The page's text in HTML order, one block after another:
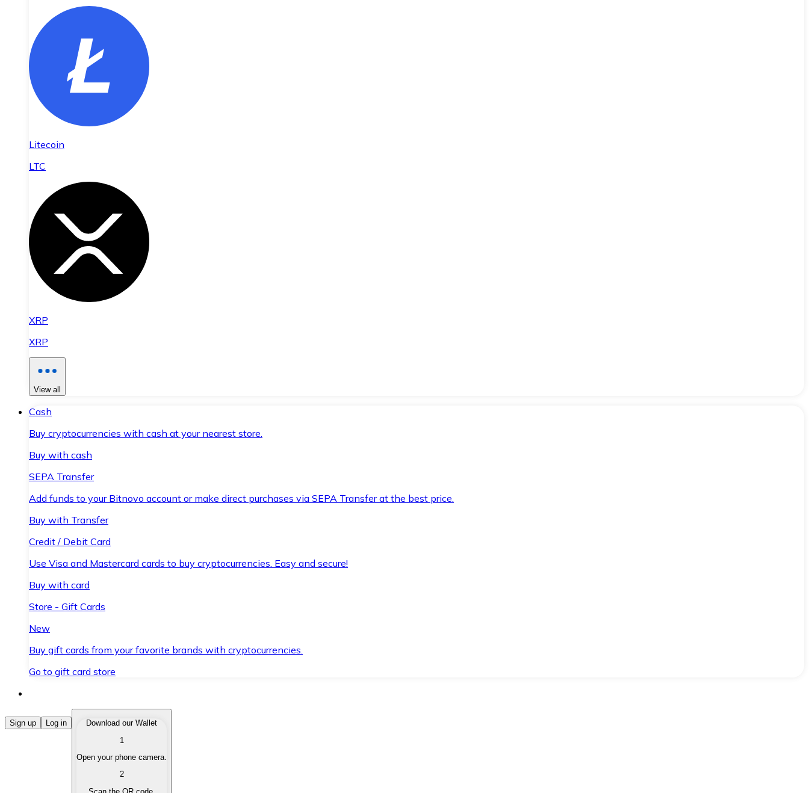
Litecoin
LTC
XRP
XRP
View all
Cash
Buy cryptocurrencies with cash at your nearest store.
Buy with cash
SEPA Transfer
Add funds to your Bitnovo account or make direct purchases via SEPA Transfer at the best price.
Buy with Transfer
Credit / Debit Card
Use Visa and Mastercard cards to buy cryptocurrencies. Easy and secure!
Buy with card
Store - Gift Cards
New
Buy gift cards from your favorite brands with cryptocurrencies.
Go to gift card store
Buy Cryptocurrencies
Buy cryptocurrencies with different payment methods.
Sell your cryptocurrencies quickly and securely.
Sign up Log in
Download our Wallet
1
Open your phone camera.
2